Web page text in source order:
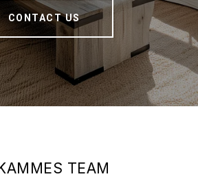
CONTACT US
TEAM